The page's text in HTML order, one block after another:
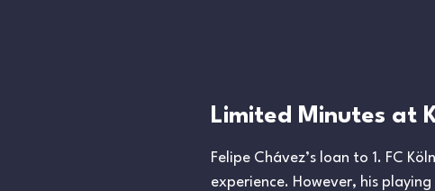
Limited Minutes at
Felipe Chávez’s loan to 1. FC
experience. However, his